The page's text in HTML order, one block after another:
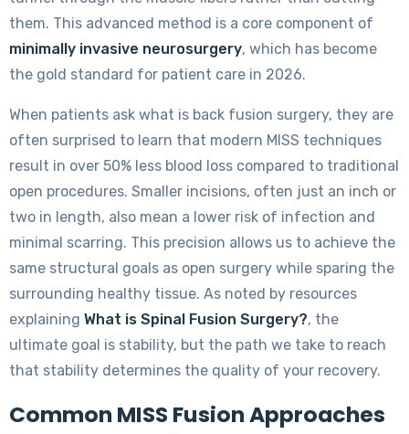
them. This advanced method is a core component of
minimally invasive neurosurgery, which has become
the gold standard for patient care in 2026.
When patients ask what is back fusion surgery, they are
often surprised to learn that modern MISS techniques
result in over 50% less blood loss compared to traditional
open procedures. Smaller incisions, often just an inch or
two in length, also mean a lower risk of infection and
minimal scarring. This precision allows us to achieve the
same structural goals as open surgery while sparing the
surrounding healthy tissue. As noted by resources
explaining What is Spinal Fusion Surgery?, the
ultimate goal is stability, but the path we take to reach
that stability determines the quality of your recovery.
Common MISS Fusion Approaches